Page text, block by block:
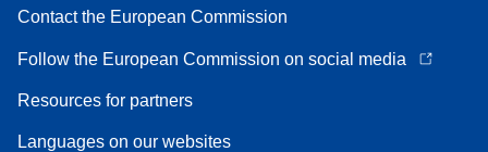
Contact the European Commission
Follow the European Commission on social media
Resources for partners
Languages on our websites